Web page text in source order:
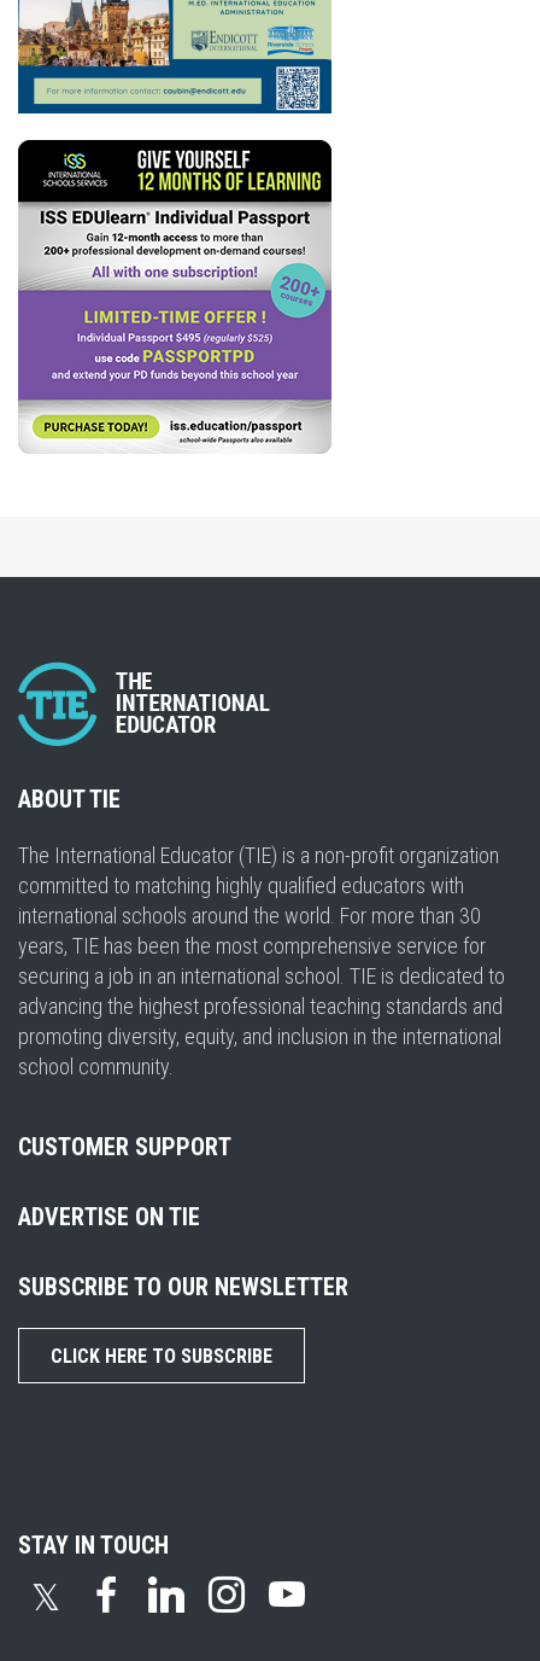
ABOUT TIE
The International Educator (TIE) is a non-profit organization
committed to matching highly qualified educators with
international schools around the world. For more than 30
years, TIE has been the most comprehensive service for
securing a job in an international school. TIE is dedicated to
advancing the highest professional teaching standards and
promoting diversity, equity, and inclusion in the international
school community.
CUSTOMER SUPPORT
ADVERTISE ON TIE
SUBSCRIBE TO OUR NEWSLETTER
CLICK HERE TO SUBSCRIBE
STAY IN TOUCH
𝕏